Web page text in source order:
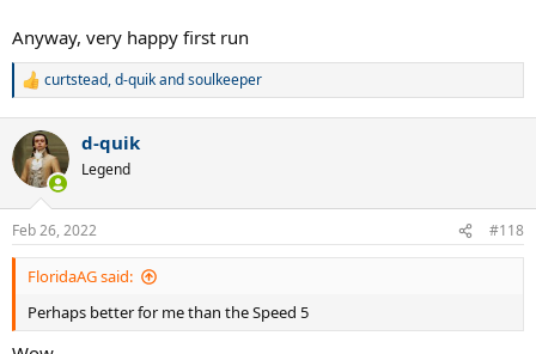
Anyway, very happy first run
R
c
t
i
s
:
curtstead,d-quikandsoulkeeper
d-quik
Legend
Feb 26, 2022 #118
FloridaAG said:
Perhaps better for me than the Speed 5